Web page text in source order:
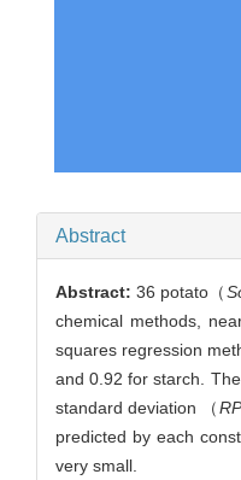
Abstract
Abstract:36 potato（
chemical methods,
squares regression
and 0.92 for starch.
standard deviation （
predicted by each
very small.